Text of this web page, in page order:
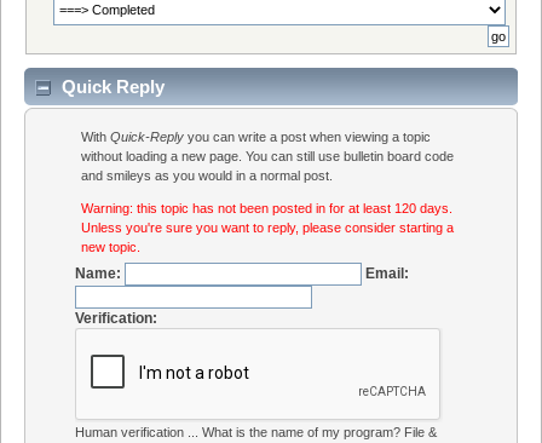
Quick Reply
WithQuick-Reply you can write a post when viewing a topic
without loading a new page. You can still use bulletin board code
and smileys as you would in a normal post.
Warning: this topic has not been posted in for at least 120 days.
Unless you're sure you want to reply, please consider starting a
new topic.
Name: Email:
Verification:
Human verification ... What is the name of my program? File &